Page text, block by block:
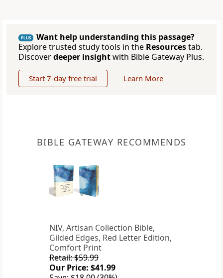
PLUS
Want help understanding this passage?
Explore trusted study tools in the Resourcestab.
Discoverdeeper insightwith Bible Gateway Plus.
Start 7-day free trial Learn More
BIBLE GATEWAY RECOMMENDS
NIV, Artisan Collection Bible,
Gilded Edges, Red Letter Edition,
Comfort Print
Retail: $59.99
Our Price: $41.99